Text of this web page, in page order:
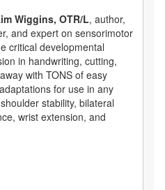
Wiggins, OTR/L, author,
and expert on sensorimotor
critical developmental
in handwriting, cutting,
with TONS of easy
for use in any
stability, bilateral
wrist extension, and